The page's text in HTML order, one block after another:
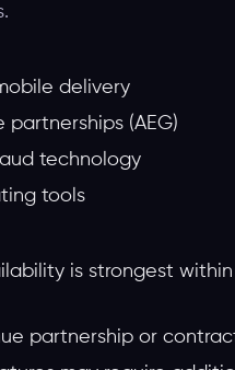
delivery
partnerships (AEG)
technology
tools
is strongest
partnership or